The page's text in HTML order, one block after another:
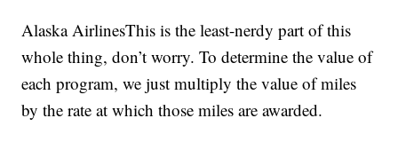
Alaska AirlinesThis is the least-nerdy part of this
whole thing, don’t worry. To determine the value of
each program, we just multiply the value of miles
by the rate at which those miles are awarded.